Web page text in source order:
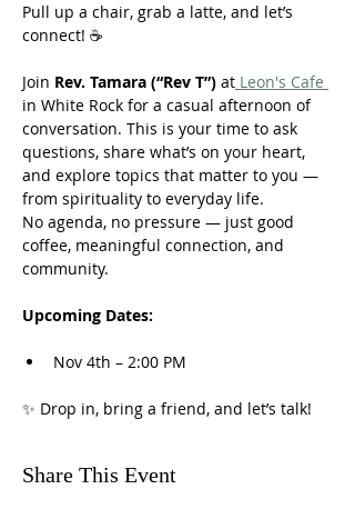
Pull up a chair, grab a latte, and let’s
connect! ☕
Join Rev. Tamara (“Rev T”) at Leon's Cafe
in White Rock for a casual afternoon of
conversation. This is your time to ask
questions, share what’s on your heart,
and explore topics that matter to you —
from spirituality to everyday life.
No agenda, no pressure — just good
coffee, meaningful connection, and
community.
Upcoming Dates:
Nov 4th – 2:00 PM
✨ Drop in, bring a friend, and let’s talk!
Share This Event